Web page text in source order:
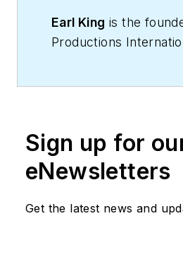
Earl King is the
Productions
consults with
contractors across
mail Earl at:
Sign up for
eNewsletters
Get the latest news and